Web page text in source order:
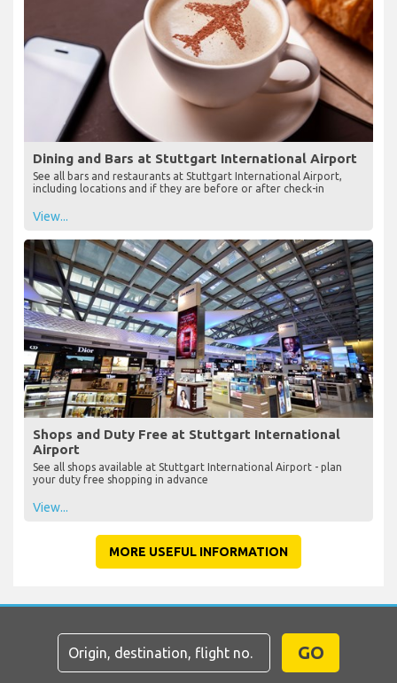
Dining and Bars at Stuttgart International Airport
See all bars and restaurants at Stuttgart International Airport,
including locations and if they are before or after check-in
View...
Shops and Duty Free at Stuttgart International
Airport
See all shops available at Stuttgart International Airport - plan
your duty free shopping in advance
View...
MORE USEFUL INFORMATION
GO